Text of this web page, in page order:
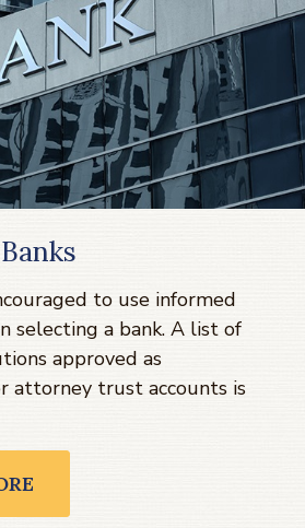
to use informed
selecting a bank. A list of
approved as
attorney trust accounts is